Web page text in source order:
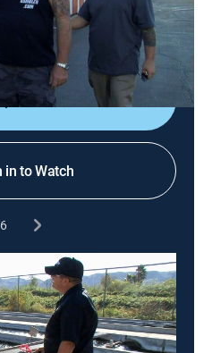
on a wild ride through
an eyeful; Mary hopes to
early.
DIRECTV
in to Watch